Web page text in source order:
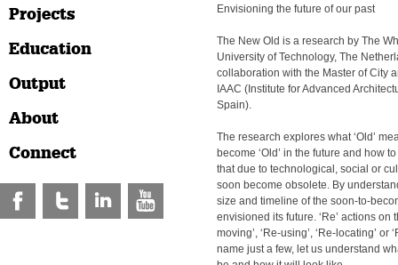
Projects
Education
Output
About
Connect
Envisioning the future of our past
The New Old is a research by The
University of Technology, The
collaboration with the Master of City
IAAC (Institute for Advanced
Spain).
The research explores what ‘Old’
become ‘Old’ in the future and how
that due to technological, social or
soon become obsolete. By
size and timeline of the soon-to-
envisioned its future. ‘Re’ actions on
moving’, ‘Re-using’, ‘Re-locating’ or
name just a few, let us understand